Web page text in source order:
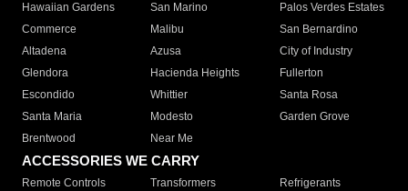
Hawaiian Gardens
San Marino
Palos Verdes Estates
Commerce
Malibu
San Bernardino
Altadena
Azusa
City of Industry
Glendora
Hacienda Heights
Fullerton
Escondido
Whittier
Santa Rosa
Santa Maria
Modesto
Garden Grove
Brentwood
Near Me
ACCESSORIES WE CARRY
Remote Controls Transformers
Refrigerants